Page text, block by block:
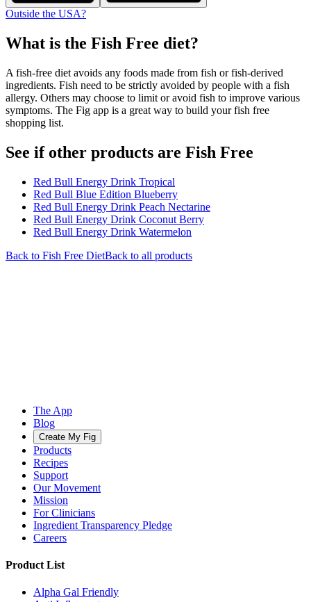
Outside the USA?
What is the Fish Free diet?
A fish-free diet avoids any foods made from fish or fish-derived
ingredients. Fish need to be strictly avoided by people with a fish
allergy. Others may choose to limit or avoid fish to improve various
symptoms. The Fig app is a great way to build your fish free
shopping list.
See if other products are Fish Free
Red Bull Energy Drink Tropical
Red Bull Blue Edition Blueberry
Red Bull Energy Drink Peach Nectarine
Red Bull Energy Drink Coconut Berry
Red Bull Energy Drink Watermelon
Back to Fish Free DietBack to all products
The App
Blog
Create My Fig
Products
Recipes
Support
Our Movement
Mission
For Clinicians
Ingredient Transparency Pledge
Careers
Product List
Alpha Gal Friendly